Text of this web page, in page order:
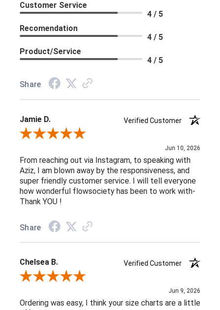
Customer Service
4 / 5
Recomendation
4 / 5
Product/Service
4 / 5
Share
Jamie D.
Verified Customer
Review By Jamie D.
Jun 10, 2026
From reaching out via Instagram, to speaking with
Aziz, I am blown away by the responsiveness, and
super friendly customer service. I will tell everyone
how wonderful flowsociety has been to work with-
Thank YOU !
Share
Chelsea B.
Verified Customer
Review By Chelsea B.
Jun 9, 2026
Ordering was easy, I think your size charts are a little